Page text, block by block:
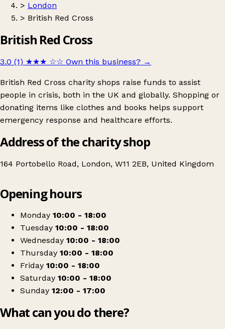
> London
> British Red Cross
British Red Cross
3.0 (1) ★★★ ☆☆ Own this business? →
British Red Cross charity shops raise funds to assist
people in crisis, both in the UK and globally. Shopping or
donating items like clothes and books helps support
emergency response and healthcare efforts.
Address of the charity shop
164 Portobello Road, London, W11 2EB, United Kingdom
British Red Cross
Opening hours
Monday 10:00 - 18:00
Tuesday 10:00 - 18:00
Wednesday 10:00 - 18:00
Thursday 10:00 - 18:00
Friday 10:00 - 18:00
Saturday 10:00 - 18:00
Sunday 12:00 - 17:00
What can you do there?